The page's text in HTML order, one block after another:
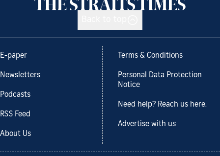
E-paper
Newsletters
Podcasts
RSS Feed
About Us
Terms & Conditions
Personal Data Protection
Notice
Need help? Reach us here.
Advertise with us